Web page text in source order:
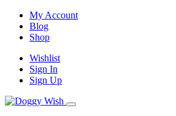
My Account
Blog
Shop
Wishlist
Sign In
Sign Up